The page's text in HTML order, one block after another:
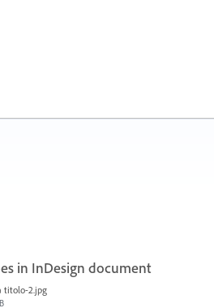
in InDesign document
titolo-2.jpg